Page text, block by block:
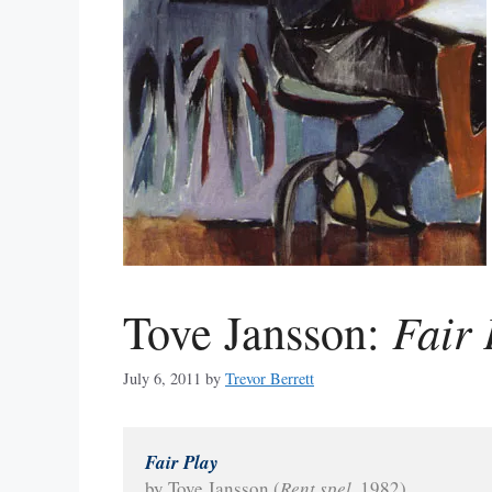
Tove Jansson: Fair
July 6, 2011 by Trevor Berrett
Fair Play